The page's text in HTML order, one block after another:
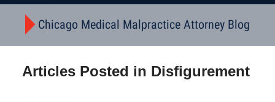
Chicago Medical Malpractice Attorney Blog
Articles Posted in Disfigurement